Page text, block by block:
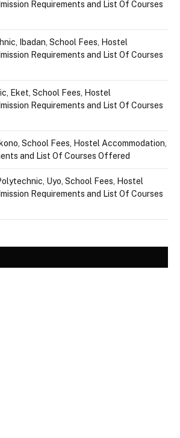
Requirements and List Of Courses
Ibadan, School Fees, Hostel
Requirements and List Of Courses
Eket, School Fees, Hostel
Requirements and List Of Courses
School Fees, Hostel Accommodation,
and List Of Courses Offered
Uyo, School Fees, Hostel
Requirements and List Of Courses